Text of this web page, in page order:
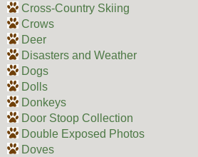
Cross-Country Skiing
Crows
Deer
Disasters and Weather
Dogs
Dolls
Donkeys
Door Stoop Collection
Double Exposed Photos
Doves